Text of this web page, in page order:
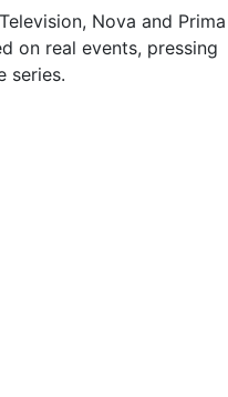
Nova and Prima
on real events, pressing
series.